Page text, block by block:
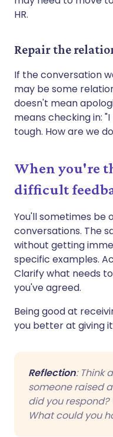
HR.
Repair the
If the conversation
may be some
doesn't mean
means checking in:
tough. How are we
When you're
difficult
You'll sometimes be
conversations. The
without getting
specific examples.
Clarify what needs
you've agreed.
Being good at
you better at giving
Reflection: Think
someone raised
did you respond?
What could you